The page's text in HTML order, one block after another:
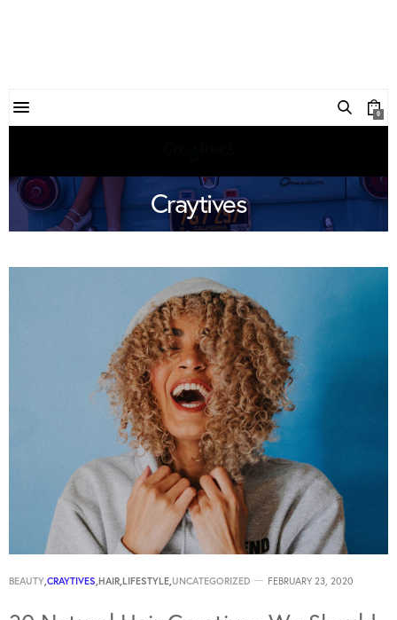
0
Craytives
BEAUTY,CRAYTIVES,HAIR,LIFESTYLE,UNCATEGORIZED FEBRUARY 23, 2020